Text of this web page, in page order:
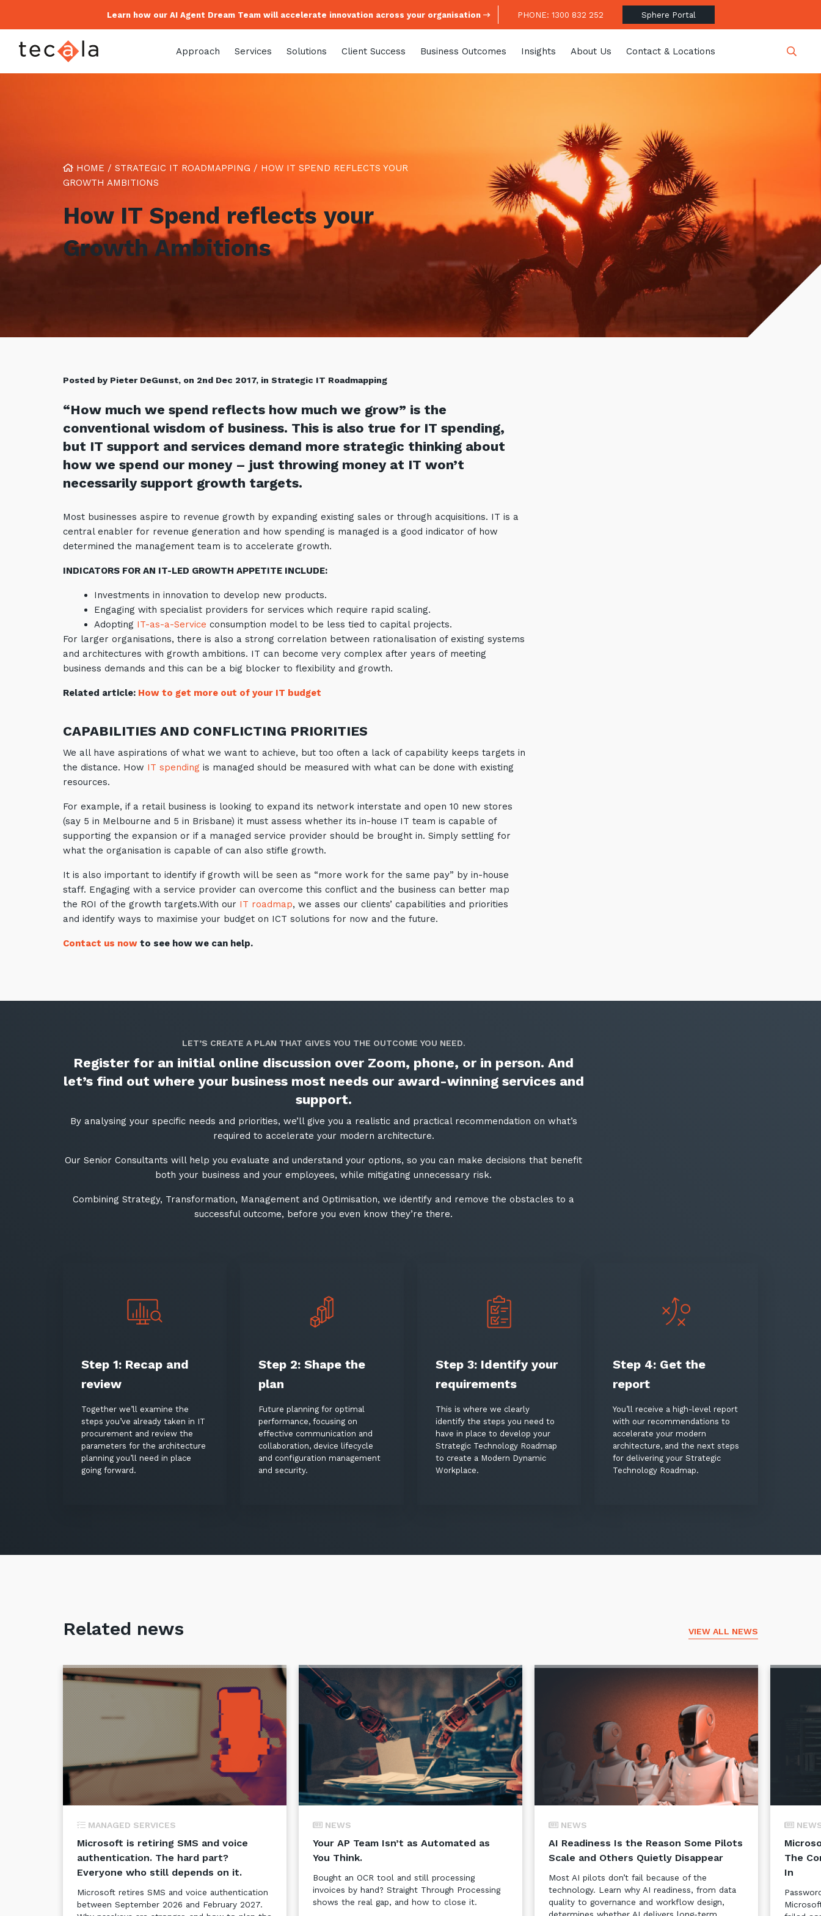
Learn how our AI Agent Dream Team will accelerate innovation across your organisation PHONE: 1300 832 252 Sphere Portal
Approach Services Solutions Client Success Business Outcomes Insights About Us Contact & Locations
HOME / STRATEGIC IT ROADMAPPING / HOW IT SPEND REFLECTS YOUR
GROWTH AMBITIONS
How IT Spend reflects your
Growth Ambitions
Posted by Pieter DeGunst, on 2nd Dec 2017, in Strategic IT Roadmapping
“How much we spend reflects how much we grow” is the
conventional wisdom of business. This is also true for IT spending,
but IT support and services demand more strategic thinking about
how we spend our money – just throwing money at IT won’t
necessarily support growth targets.
Most businesses aspire to revenue growth by expanding existing sales or through acquisitions. IT is a
central enabler for revenue generation and how spending is managed is a good indicator of how
determined the management team is to accelerate growth.
INDICATORS FOR AN IT-LED GROWTH APPETITE INCLUDE:
Investments in innovation to develop new products.
Engaging with specialist providers for services which require rapid scaling.
Adopting IT-as-a-Service consumption model to be less tied to capital projects.
For larger organisations, there is also a strong correlation between rationalisation of existing systems
and architectures with growth ambitions. IT can become very complex after years of meeting
business demands and this can be a big blocker to flexibility and growth.
Related article: How to get more out of your IT budget
CAPABILITIES AND CONFLICTING PRIORITIES
We all have aspirations of what we want to achieve, but too often a lack of capability keeps targets in
the distance. How IT spending is managed should be measured with what can be done with existing
resources.
For example, if a retail business is looking to expand its network interstate and open 10 new stores
(say 5 in Melbourne and 5 in Brisbane) it must assess whether its in-house IT team is capable of
supporting the expansion or if a managed service provider should be brought in. Simply settling for
what the organisation is capable of can also stifle growth.
It is also important to identify if growth will be seen as “more work for the same pay” by in-house
staff. Engaging with a service provider can overcome this conflict and the business can better map
the ROI of the growth targets.With our IT roadmap, we asses our clients’ capabilities and priorities
and identify ways to maximise your budget on ICT solutions for now and the future.
Contact us now to see how we can help.
LET’S CREATE A PLAN THAT GIVES YOU THE OUTCOME YOU NEED.
Register for an initial online discussion over Zoom, phone, or in person. And
let’s find out where your business most needs our award-winning services and
support.
By analysing your specific needs and priorities, we’ll give you a realistic and practical recommendation on what’s
required to accelerate your modern architecture.
Our Senior Consultants will help you evaluate and understand your options, so you can make decisions that benefit
both your business and your employees, while mitigating unnecessary risk.​
Combining Strategy, Transformation, Management and Optimisation, we identify and remove the obstacles to a
successful outcome, before you even know they’re there.​
Step 1: Recap and
review
Together we’ll examine the
steps you’ve already taken in IT
procurement and review the
parameters for the architecture
planning you’ll need in place
going forward.
Step 2: Shape the
plan
Future planning for optimal
performance, focusing on
effective communication and
collaboration, device lifecycle
and configuration management
and security.
Step 3: Identify your
requirements
This is where we clearly
identify the steps you need to
have in place to develop your
Strategic Technology Roadmap
to create a Modern Dynamic
Workplace.
Step 4: Get the
report
You’ll receive a high-level report
with our recommendations to
accelerate your modern
architecture, and the next steps
for delivering your Strategic
Technology Roadmap.
Related news VIEW ALL NEWS
MANAGED SERVICES
Microsoft is retiring SMS and voice
authentication. The hard part?
Everyone who still depends on it.
Microsoft retires SMS and voice authentication
between September 2026 and February 2027.
NEWS
Your AP Team Isn’t as Automated as
You Think.
Bought an OCR tool and still processing
invoices by hand? Straight Through Processing
shows the real gap, and how to close it.
NEWS
AI Readiness Is the Reason Some Pilots
Scale and Others Quietly Disappear
Most AI pilots don’t fail because of the
technology. Learn why AI readiness, from data
quality to governance and workflow design,
The
In
Keep up-to-date with the latest news, thoughts and
Sign up to our newsletter